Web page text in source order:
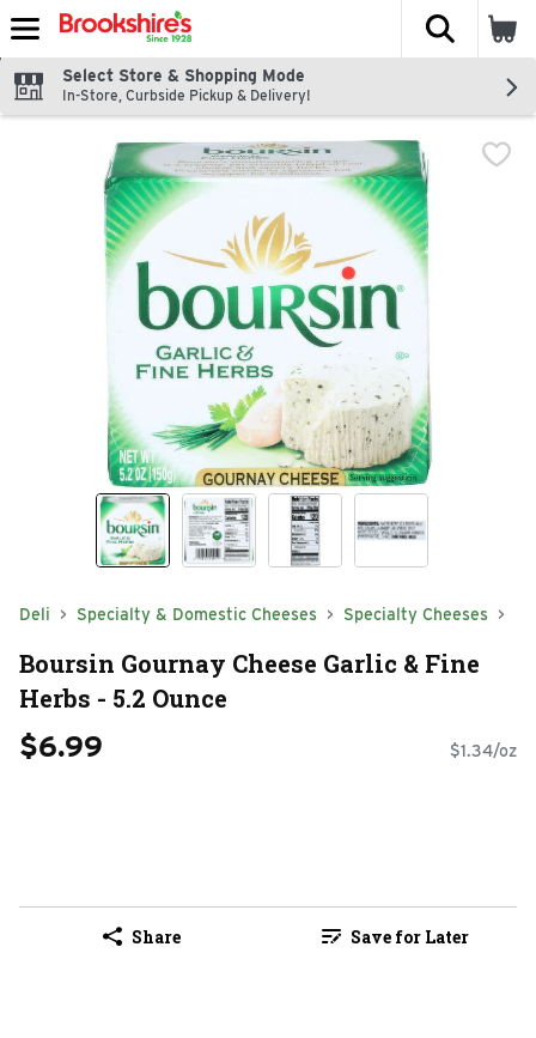
Skip header to page content
The
Select Store & Shopping Mode
In-Store, Curbside Pickup & Delivery!
Deli Specialty & Domestic Cheeses Specialty Cheeses
Boursin Gournay Cheese Garlic & Fine
Herbs - 5.2 Ounce
$6.99 $1.34/oz
Share Save for Later